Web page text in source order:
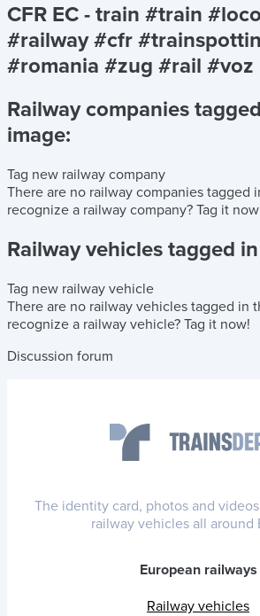
CFR EC - train #train
#railway #cfr
#romania #zug #rail #voz
Railway companies
image:
Tag new railway company
There are no railway companies tagged
recognize a railway company? Tag it
Railway vehicles tagged
Tag new railway vehicle
There are no railway vehicles tagged in
recognize a railway vehicle? Tag it now!
Discussion forum
The identity card, photos and
railway vehicles all around
European railways
Railway vehicles